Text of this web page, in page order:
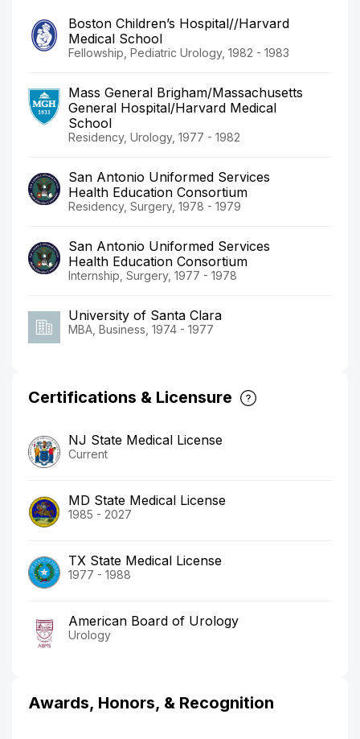
Boston Children’s Hospital//Harvard
Medical School
Fellowship, Pediatric Urology, 1982 - 1983
Mass General Brigham/Massachusetts
General Hospital/Harvard Medical
School
Residency, Urology, 1977 - 1982
San Antonio Uniformed Services
Health Education Consortium
Residency, Surgery, 1978 - 1979
San Antonio Uniformed Services
Health Education Consortium
Internship, Surgery, 1977 - 1978
University of Santa Clara
MBA, Business, 1974 - 1977
Certifications & Licensure
NJ State Medical License
Current
MD State Medical License
1985 - 2027
TX State Medical License
1977 - 1988
American Board of Urology
Urology
Awards, Honors, & Recognition